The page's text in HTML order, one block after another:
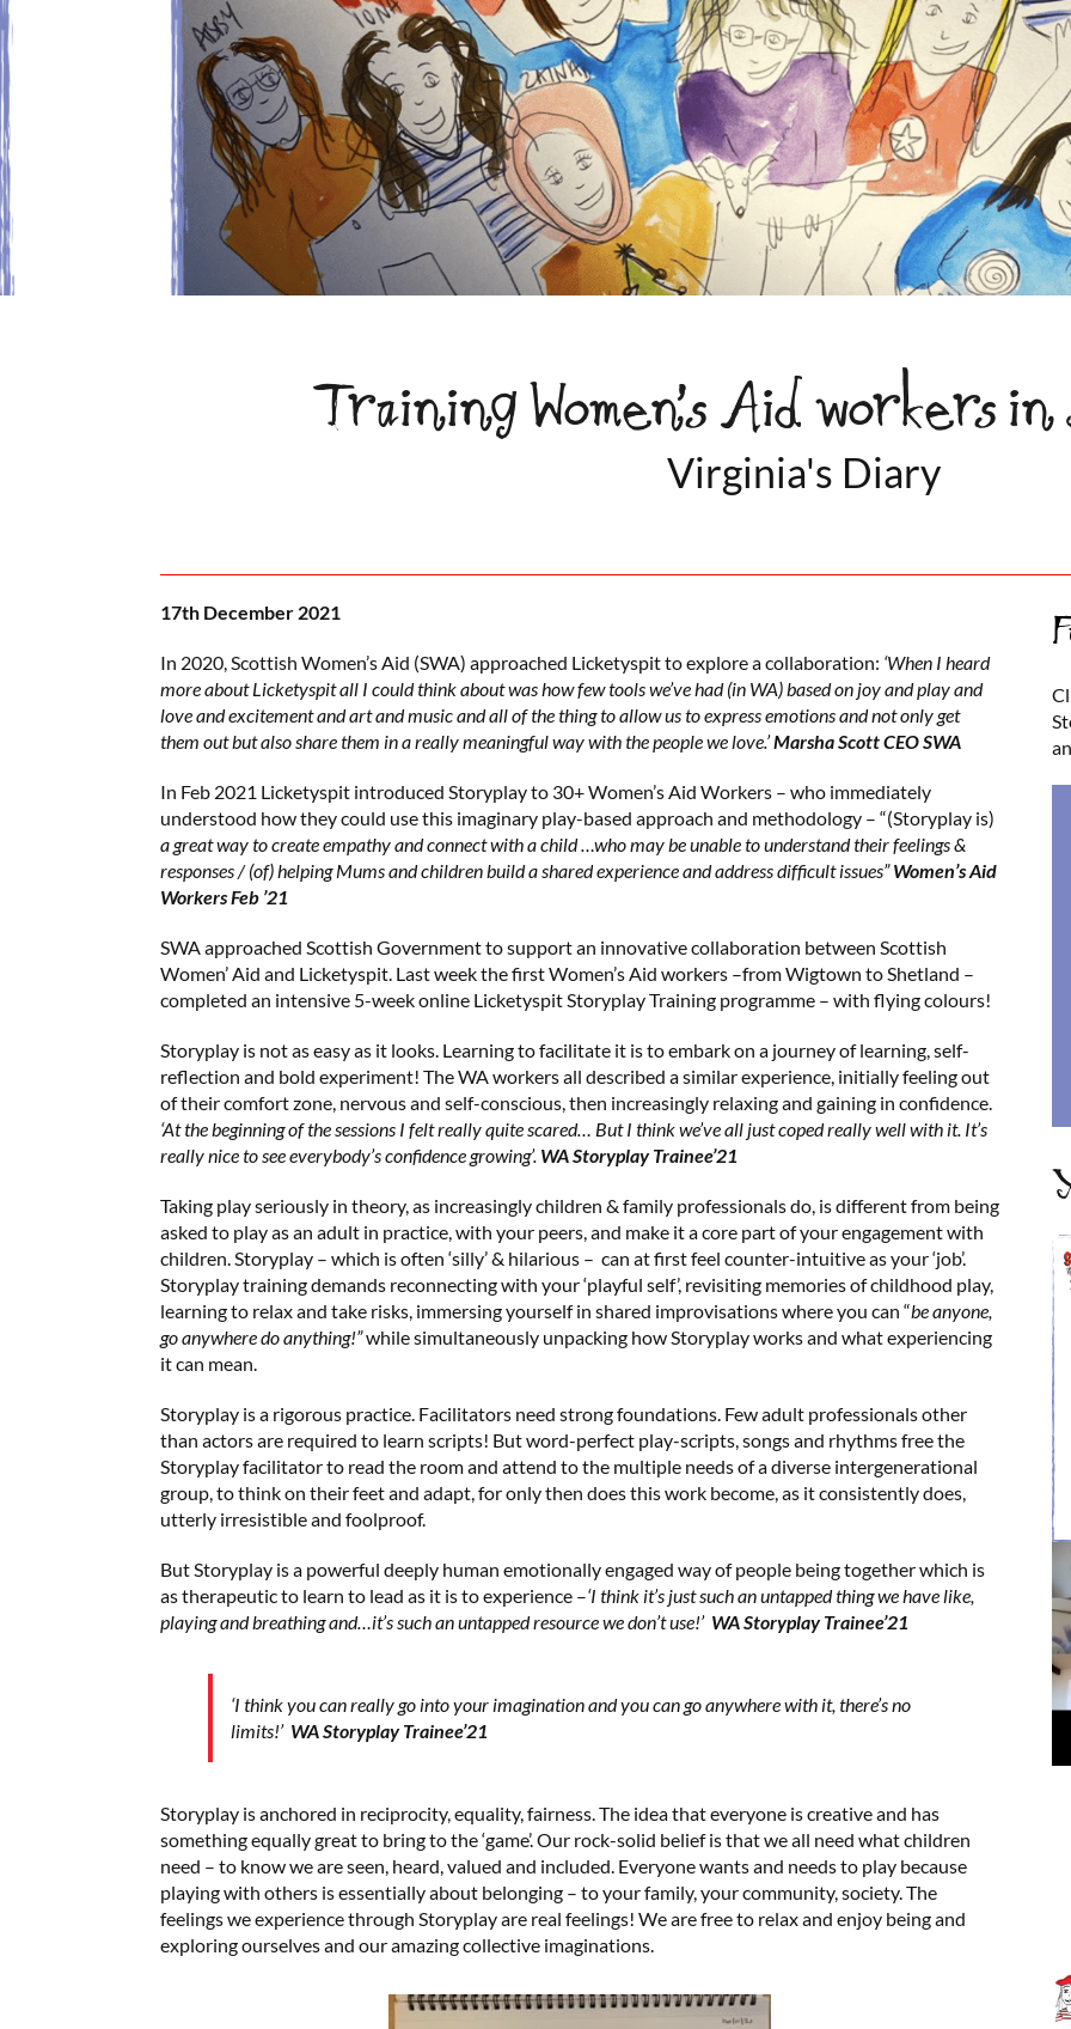
Training Women’s Aid workers
Virginia's Diary
17th December 2021
In 2020, Scottish Women’s Aid (SWA) approached Licketyspit to explore a collaboration: ‘When I heard
more about Licketyspit all I could think about was how few tools we’ve had (in WA) based on joy and play and
love and excitement and art and music and all of the thing to allow us to express emotions and not only get
them out but also share them in a really meaningful way with the people we love.’Marsha Scott CEO SWA
In Feb 2021 Licketyspit introduced Storyplay to 30+ Women’s Aid Workers – who immediately
understood how they could use this imaginary play-based approach and methodology – “(Storyplay is)
a great way to create empathy and connect with a child …who may be unable to understand their feelings &
responses / (of) helping Mums and children build a shared experience and address difficult issues”Women’s Aid
Workers Feb ’21
SWA approached Scottish Government to support an innovative collaboration between Scottish
Women’ Aid and Licketyspit. Last week the first Women’s Aid workers –from Wigtown to Shetland –
completed an intensive 5-week online Licketyspit Storyplay Training programme – with flying colours!
Storyplay is not as easy as it looks. Learning to facilitate it is to embark on a journey of learning, self-
reflection and bold experiment! The WA workers all described a similar experience, initially feeling out
of their comfort zone, nervous and self-conscious, then increasingly relaxing and gaining in confidence.
‘At the beginning of the sessions I felt really quite scared… But I think we’ve all just coped really well with it. It’s
really nice to see everybody’s confidence growing’. WA Storyplay Trainee’21
Taking play seriously in theory, as increasingly children & family professionals do, is different from being
asked to play as an adult in practice, with your peers, and make it a core part of your engagement with
children. Storyplay – which is often ‘silly’ & hilarious – can at first feel counter-intuitive as your ‘job’.
Storyplay training demands reconnecting with your ‘playful self’, revisiting memories of childhood play,
learning to relax and take risks, immersing yourself in shared improvisations where you can “be anyone,
go anywhere do anything!”while simultaneously unpacking how Storyplay works and what experiencing
it can mean.
Storyplay is a rigorous practice. Facilitators need strong foundations. Few adult professionals other
than actors are required to learn scripts! But word-perfect play-scripts, songs and rhythms free the
Storyplay facilitator to read the room and attend to the multiple needs of a diverse intergenerational
group, to think on their feet and adapt, for only then does this work become, as it consistently does,
utterly irresistible and foolproof.
But Storyplay is a powerful deeply human emotionally engaged way of people being together which is
as therapeutic to learn to lead as it is to experience –‘I think it’s just such an untapped thing we have like,
playing and breathing and…it’s such an untapped resource we don’t use!’ WA Storyplay Trainee’21
‘I think you can really go into your imagination and you can go anywhere with it, there’s no
limits!’ WA Storyplay Trainee’21
Storyplay is anchored in reciprocity, equality, fairness. The idea that everyone is creative and has
something equally great to bring to the ‘game’. Our rock-solid belief is that we all need what children
need – to know we are seen, heard, valued and included. Everyone wants and needs to play because
playing with others is essentially about belonging – to your family, your community, society. The
feelings we experience through Storyplay are real feelings! We are free to relax and enjoy being and
exploring ourselves and our amazing collective imaginations.